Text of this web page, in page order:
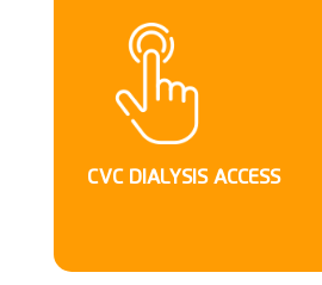
CVC DIALYSIS ACCESS